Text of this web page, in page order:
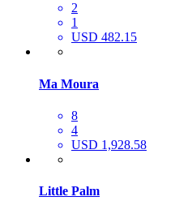
2
1
USD 482.15
Ma Moura
8
4
USD 1,928.58
Little Palm